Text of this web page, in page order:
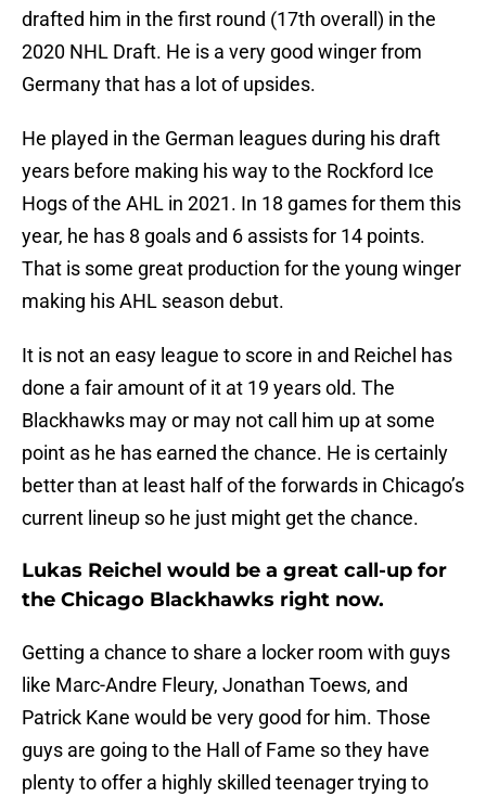
drafted him in the first round (17th overall) in the
2020 NHL Draft. He is a very good winger from
Germany that has a lot of upsides.
He played in the German leagues during his draft
years before making his way to the Rockford Ice
Hogs of the AHL in 2021. In 18 games for them this
year, he has 8 goals and 6 assists for 14 points.
That is some great production for the young winger
making his AHL season debut.
It is not an easy league to score in and Reichel has
done a fair amount of it at 19 years old. The
Blackhawks may or may not call him up at some
point as he has earned the chance. He is certainly
better than at least half of the forwards in Chicago’s
current lineup so he just might get the chance.
Lukas Reichel would be a great call-up for
the Chicago Blackhawks right now.
Getting a chance to share a locker room with guys
like Marc-Andre Fleury, Jonathan Toews, and
Patrick Kane would be very good for him. Those
guys are going to the Hall of Fame so they have
plenty to offer a highly skilled teenager trying to